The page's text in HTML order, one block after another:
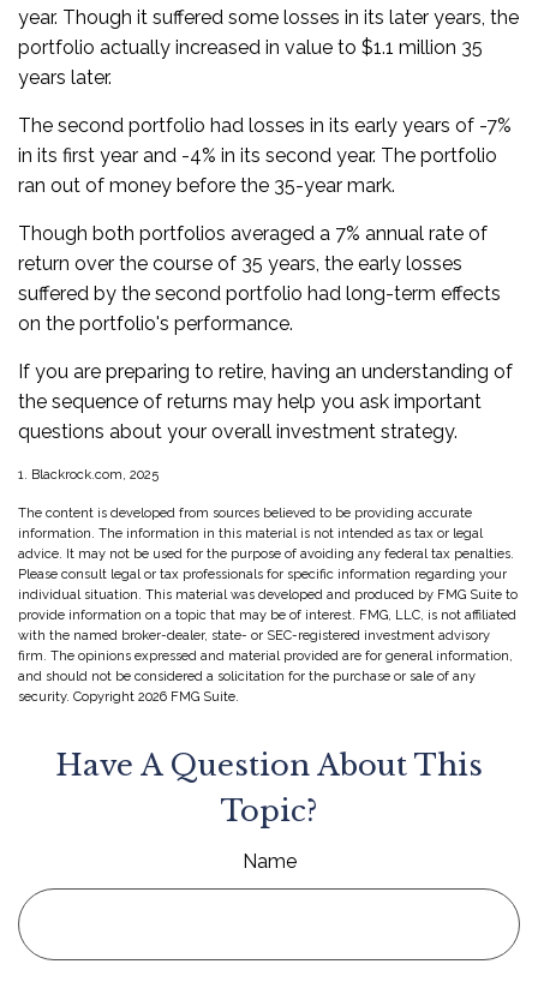
year. Though it suffered some losses in its later years, the
portfolio actually increased in value to $1.1 million 35
years later.
The second portfolio had losses in its early years of -7%
in its first year and -4% in its second year. The portfolio
ran out of money before the 35-year mark.
Though both portfolios averaged a 7% annual rate of
return over the course of 35 years, the early losses
suffered by the second portfolio had long-term effects
on the portfolio's performance.
If you are preparing to retire, having an understanding of
the sequence of returns may help you ask important
questions about your overall investment strategy.
1. Blackrock.com, 2025
The content is developed from sources believed to be providing accurate
information. The information in this material is not intended as tax or legal
advice. It may not be used for the purpose of avoiding any federal tax penalties.
Please consult legal or tax professionals for specific information regarding your
individual situation. This material was developed and produced by FMG Suite to
provide information on a topic that may be of interest. FMG, LLC, is not affiliated
with the named broker-dealer, state- or SEC-registered investment advisory
firm. The opinions expressed and material provided are for general information,
and should not be considered a solicitation for the purchase or sale of any
security. Copyright 2026 FMG Suite.
Have A Question About This
Topic?
Name